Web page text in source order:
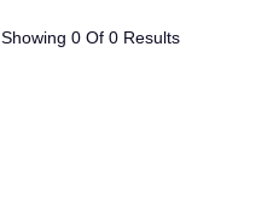
Showing 0 Of 0 Results